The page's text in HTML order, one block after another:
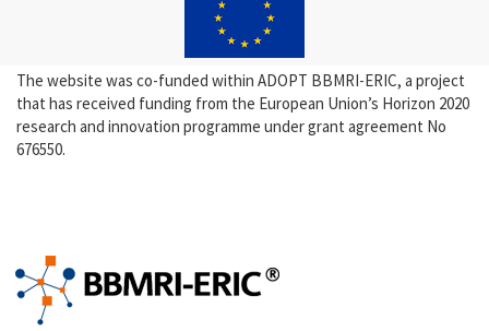
The website was co-funded within ADOPT BBMRI-ERIC, a project
that has received funding from the European Union’s Horizon 2020
research and innovation programme under grant agreement No
676550.